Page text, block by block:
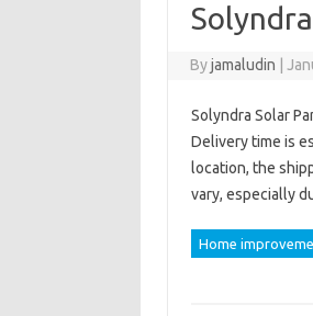
Byjamaludin
Solyndra Solar
Delivery time is
location, the
vary, especially
Home